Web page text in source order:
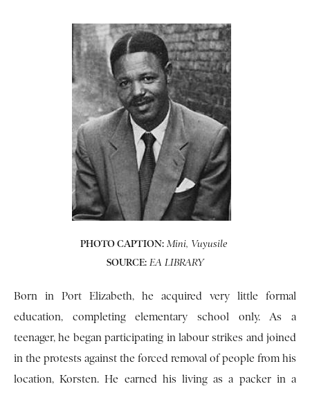
PHOTO CAPTION: Mini, Vuyusile
SOURCE:EA LIBRARY
Born in Port Elizabeth, he acquired very little formal
education, completing elementary school only. As a
teenager, he began participating in labour strikes and joined
in the protests against the forced removal of people from his
location, Korsten. He earned his living as a packer in a